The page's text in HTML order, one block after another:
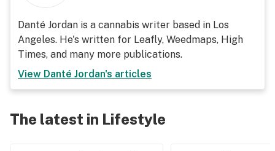
Danté Jordan is a cannabis writer based in Los
Angeles. He's written for Leafly, Weedmaps, High
Times, and many more publications.
View Danté Jordan's articles
The latest in Lifestyle